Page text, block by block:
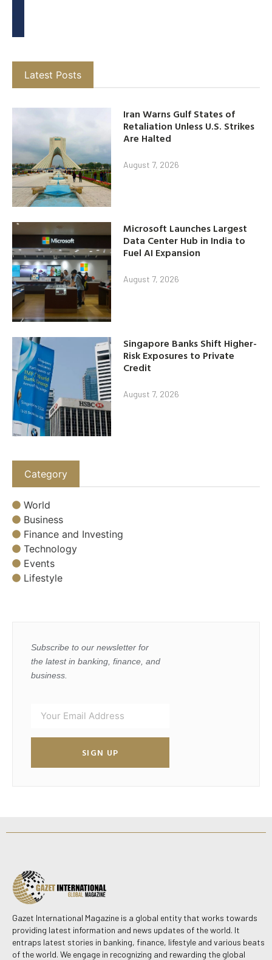
Latest Posts
Iran Warns Gulf States of
Retaliation Unless U.S. Strikes
Are Halted
August 7, 2026
Microsoft Launches Largest
Data Center Hub in India to
Fuel AI Expansion
August 7, 2026
Singapore Banks Shift Higher-
Risk Exposures to Private
Credit
August 7, 2026
Category
World
Business
Finance and Investing
Technology
Events
Lifestyle
Subscribe to our newsletter for
the latest in banking, finance, and
business.
SIGN UP
Gazet International Magazine is a global entity that works towards
providing latest information and news updates of the world. It
entraps latest stories in banking, finance, lifestyle and various beats
of the world. We engage in recognizing and rewarding the global